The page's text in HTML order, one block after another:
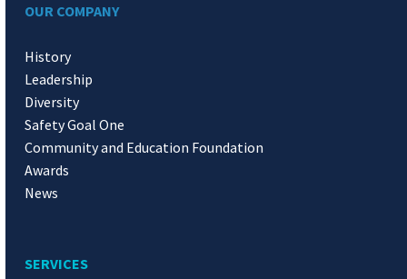
OUR COMPANY
History
Leadership
Diversity
Safety Goal One
Community and Education Foundation
Awards
News
SERVICES